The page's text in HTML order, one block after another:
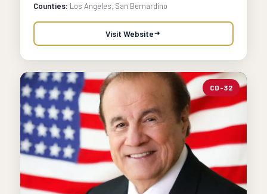
Counties: Los Angeles, San Bernardino
Visit Website
CD-32